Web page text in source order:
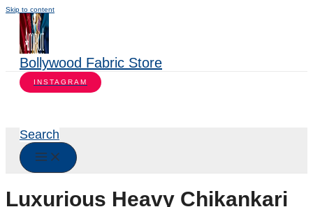
Skip to content
Bollywood Fabric Store
INSTAGRAM
Search
Luxurious Heavy Chikankari